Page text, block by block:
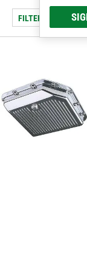
FILTER/REFINE